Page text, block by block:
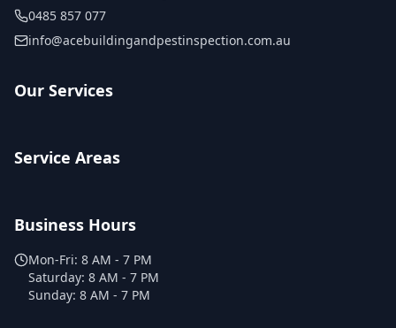
0485 857 077
info@acebuildingandpestinspection.com.au
Our Services
Service Areas
Business Hours
Mon-Fri: 8 AM - 7 PM
Saturday: 8 AM - 7 PM
Sunday: 8 AM - 7 PM